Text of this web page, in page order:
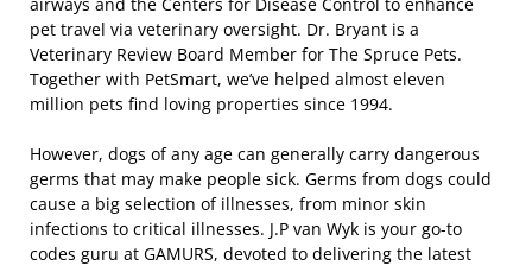
pet travel via veterinary oversight. Dr. Bryant is a
Veterinary Review Board Member for The Spruce Pets.
Together with PetSmart, we’ve helped almost eleven
million pets find loving properties since 1994.
However, dogs of any age can generally carry dangerous
germs that may make people sick. Germs from dogs could
cause a big selection of illnesses, from minor skin
infections to critical illnesses. J.P van Wyk is your go-to
codes guru at GAMURS, devoted to delivering the latest